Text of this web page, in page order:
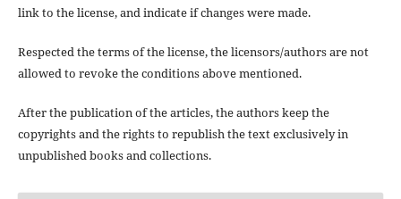
link to the license, and indicate if changes were made.
Respected the terms of the license, the licensors/authors are not
allowed to revoke the conditions above mentioned.
After the publication of the articles, the authors keep the
copyrights and the rights to republish the text exclusively in
unpublished books and collections.